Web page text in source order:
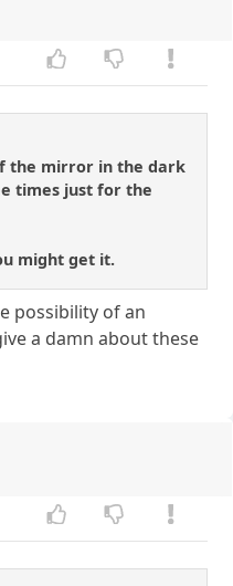
the mirror in the dark
times just for the
might get it.
possibility of an
a damn about these